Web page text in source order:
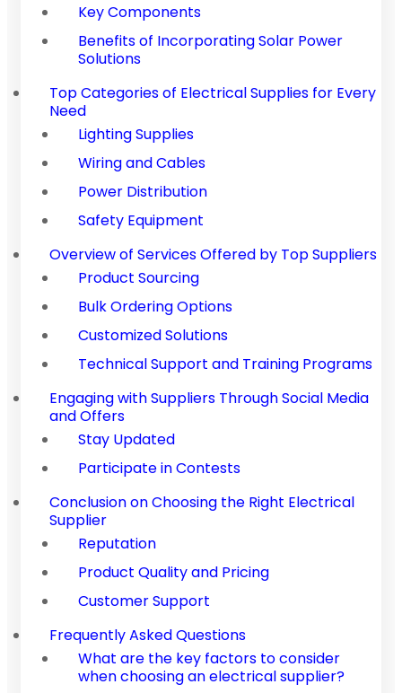
Key Components
Benefits of Incorporating Solar Power
Solutions
Top Categories of Electrical Supplies for Every
Need
Lighting Supplies
Wiring and Cables
Power Distribution
Safety Equipment
Overview of Services Offered by Top Suppliers
Product Sourcing
Bulk Ordering Options
Customized Solutions
Technical Support and Training Programs
Engaging with Suppliers Through Social Media
and Offers
Stay Updated
Participate in Contests
Conclusion on Choosing the Right Electrical
Supplier
Reputation
Product Quality and Pricing
Customer Support
Frequently Asked Questions
What are the key factors to consider
when choosing an electrical supplier?